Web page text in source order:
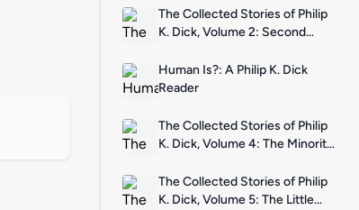
The Collected Stories of Philip
K. Dick, Volume 2: Second
Human Is?: A Philip K. Dick
Reader
The Collected Stories of Philip
K. Dick, Volume 4: The Minority
The Collected Stories of Philip
K. Dick, Volume 5: The Little